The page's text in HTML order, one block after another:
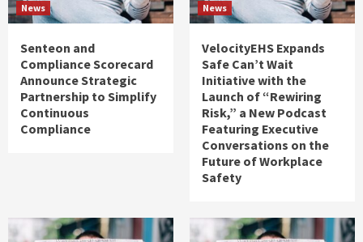
News
Senteon and
Compliance Scorecard
Announce Strategic
Partnership to Simplify
Continuous
Compliance
News
VelocityEHS Expands
Safe Can’t Wait
Initiative with the
Launch of “Rewiring
Risk,” a New Podcast
Featuring Executive
Conversations on the
Future of Workplace
Safety